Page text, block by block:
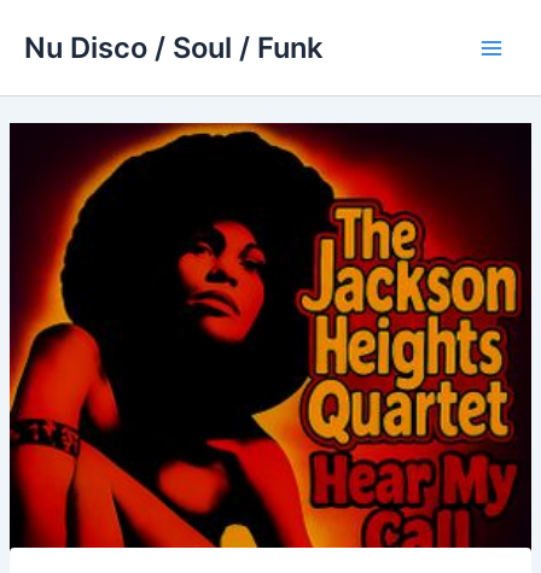
Nu Disco / Soul / Funk